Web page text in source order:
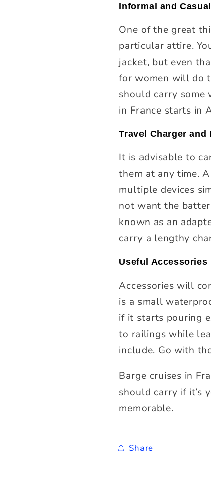
Informal and
One of the great
particular attire.
jacket, but even
for women will do
should carry some
in France starts in
Travel Charger and
It is advisable to
them at any time.
multiple devices
not want the
known as an
carry a lengthy
Useful Accessories
Accessories will
is a small
if it starts pouring
to railings while
include. Go with
Barge cruises in
should carry if it’s
memorable.
Share